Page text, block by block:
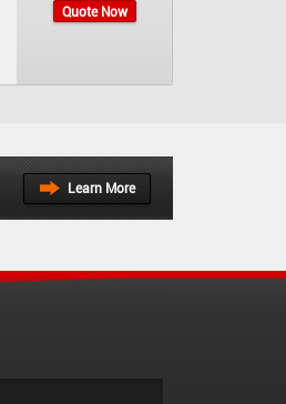
Quote Now
Learn More